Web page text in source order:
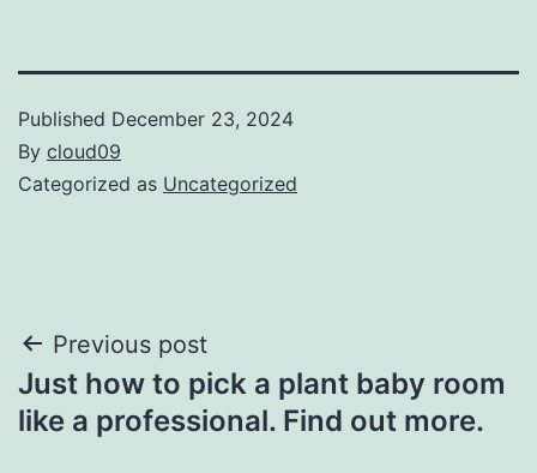
Published December 23, 2024
By cloud09
Categorized as Uncategorized
Post
navigation
Previous post
Just how to pick a plant baby room
like a professional. Find out more.